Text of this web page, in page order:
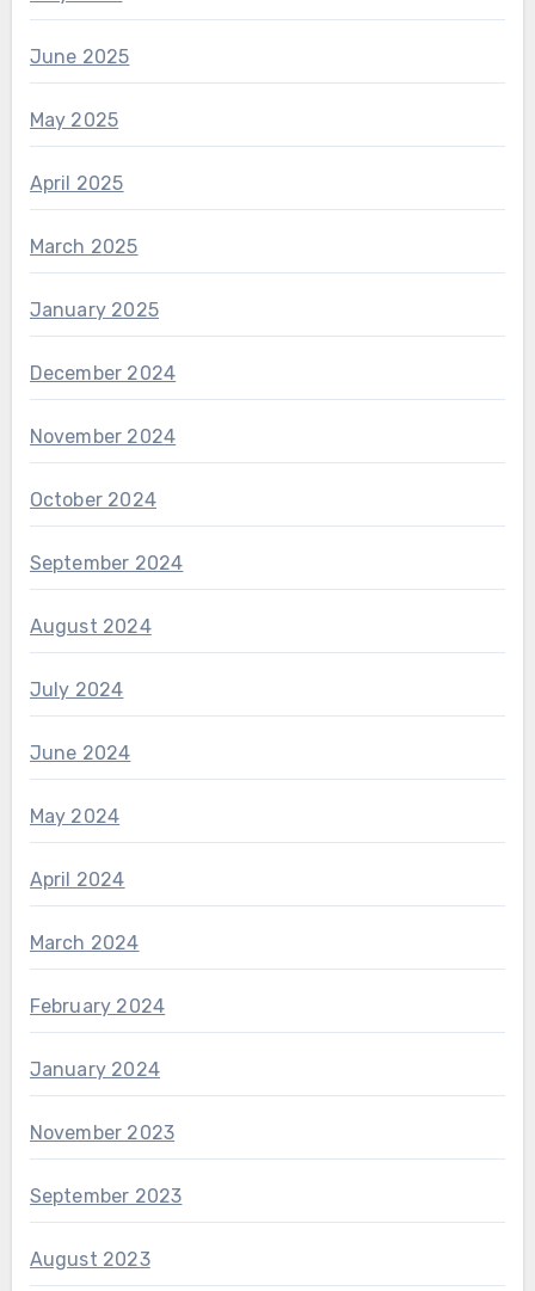
June 2025
May 2025
April 2025
March 2025
January 2025
December 2024
November 2024
October 2024
September 2024
August 2024
July 2024
June 2024
May 2024
April 2024
March 2024
February 2024
January 2024
November 2023
September 2023
August 2023